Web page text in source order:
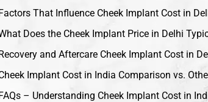
That Influence Cheek Implant Cost in
Does the Cheek Implant Price in Delhi
and Aftercare Cheek Implant Cost in
Implant Cost in India Comparison vs.
– Understanding Cheek Implant Cost in